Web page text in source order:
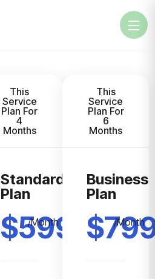
This
Service
Plan For
4
Months
Standard
Plan
$599
/Month
This
Service
Plan For
6
Months
Business
Plan
/Month